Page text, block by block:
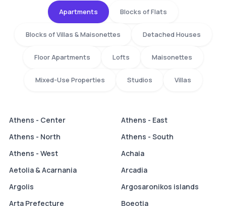
Apartments Blocks of Flats
Blocks of Villas & Maisonettes Detached Houses
Floor Apartments Lofts Maisonettes
Mixed-Use Properties Studios Villas
Athens - Center
Athens - East
Athens - North
Athens - South
Athens - West
Achaia
Aetolia & Acarnania
Arcadia
Argolis
Argosaronikos islands
Arta Prefecture
Boeotia